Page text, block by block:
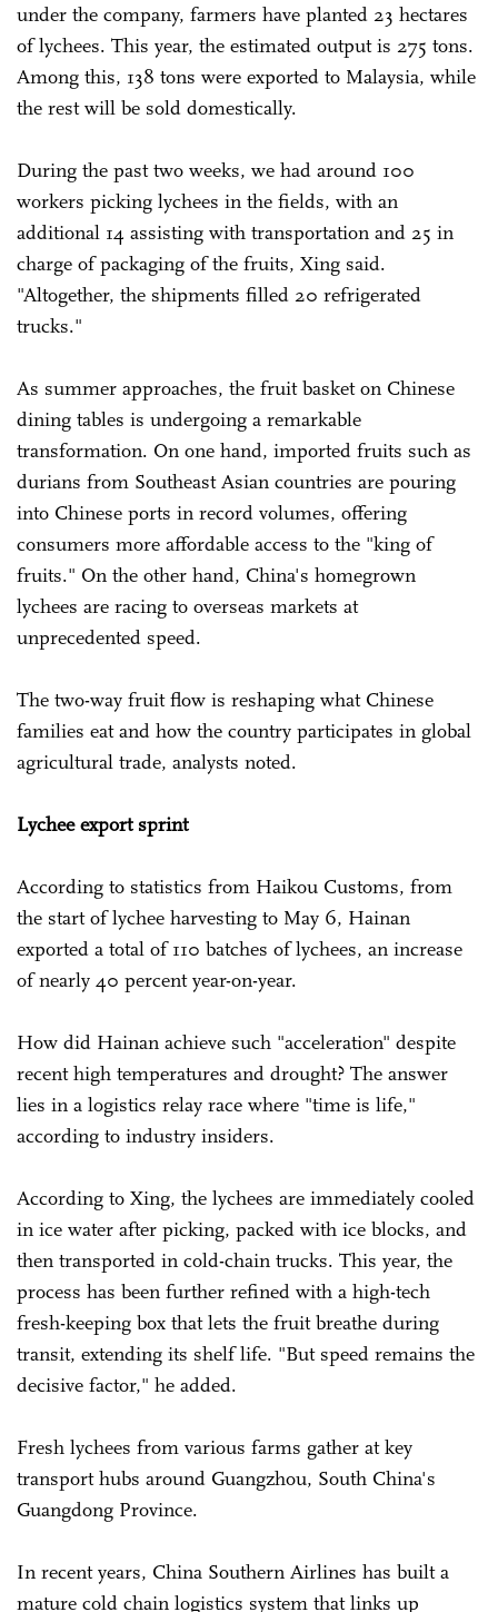
under the company, farmers have planted 23 hectares
of lychees. This year, the estimated output is 275 tons.
Among this, 138 tons were exported to Malaysia, while
the rest will be sold domestically.
During the past two weeks, we had around 100
workers picking lychees in the fields, with an
additional 14 assisting with transportation and 25 in
charge of packaging of the fruits, Xing said.
"Altogether, the shipments filled 20 refrigerated
trucks."
As summer approaches, the fruit basket on Chinese
dining tables is undergoing a remarkable
transformation. On one hand, imported fruits such as
durians from Southeast Asian countries are pouring
into Chinese ports in record volumes, offering
consumers more affordable access to the "king of
fruits." On the other hand, China's homegrown
lychees are racing to overseas markets at
unprecedented speed.
The two-way fruit flow is reshaping what Chinese
families eat and how the country participates in global
agricultural trade, analysts noted.
Lychee export sprint
According to statistics from Haikou Customs, from
the start of lychee harvesting to May 6, Hainan
exported a total of 110 batches of lychees, an increase
of nearly 40 percent year-on-year.
How did Hainan achieve such "acceleration" despite
recent high temperatures and drought? The answer
lies in a logistics relay race where "time is life,"
according to industry insiders.
According to Xing, the lychees are immediately cooled
in ice water after picking, packed with ice blocks, and
then transported in cold-chain trucks. This year, the
process has been further refined with a high-tech
fresh-keeping box that lets the fruit breathe during
transit, extending its shelf life. "But speed remains the
decisive factor," he added.
Fresh lychees from various farms gather at key
transport hubs around Guangzhou, South China's
Guangdong Province.
In recent years, China Southern Airlines has built a
mature cold chain logistics system that links up